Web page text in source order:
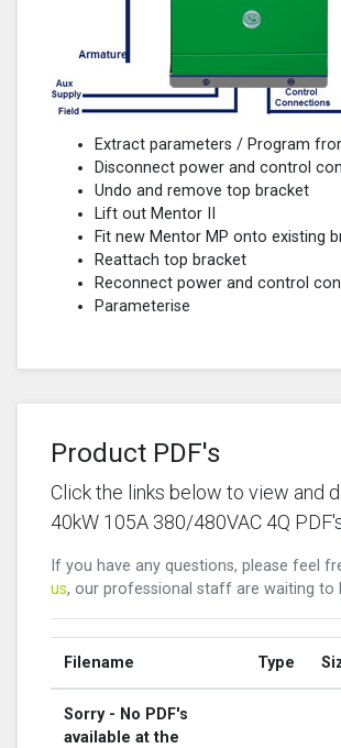
Extract parameters / Program
Disconnect power and control
Undo and remove top bracket
Lift out Mentor II
Fit new Mentor MP onto existing
Reattach top bracket
Reconnect power and control
Parameterise
Product PDF's
Click the links below to view and
40kW 105A 380/480VAC 4Q
If you have any questions, please feel
us, our professional staff are waiting to
Filename Type
Sorry - No PDF's
available at the